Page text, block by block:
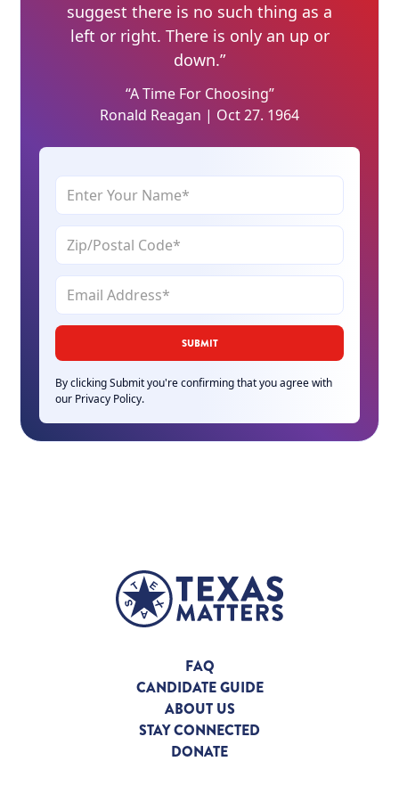
suggest there is no such thing as a
left or right. There is only an up or
down.”
“A Time For Choosing”
Ronald Reagan | Oct 27. 1964
By clicking Submit you're confirming that you agree with
our Privacy Policy.
FAQ
CANDIDATE GUIDE
ABOUT US
STAY CONNECTED
DONATE